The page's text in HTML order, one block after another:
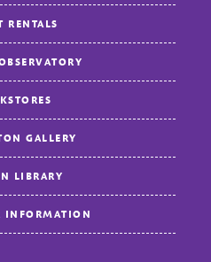
RENTALS
GALLERY
LIBRARY
INFORMATION